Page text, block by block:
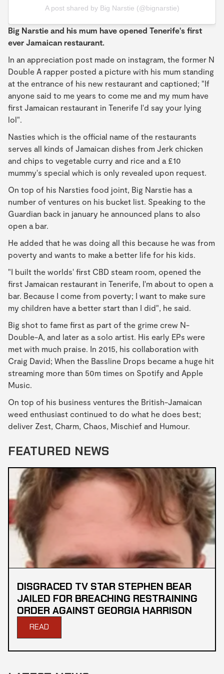
A post shared by Big Narstie (@bignarstie)
Big Narstie and his mum have opened Tenerife's first
ever Jamaican restaurant.
In an appreciation post made on instagram, the former N
Double A rapper posted a picture with his mum standing
at the entrance of his new restaurant and captioned; "If
anyone said to me years to come me and my mum have
first Jamaican restaurant in Tenerife I'd say your lying
lol".
Nasties which is the official name of the restaurants
serves all kinds of Jamaican dishes from Jerk chicken
and chips to vegetable curry and rice and a £10
mummy's special which is only revealed upon request.
On top of his Narsties food joint, Big Narstie has a
number of ventures on his bucket list. Speaking to the
Guardian back in january he announced plans to also
open a bar.
He added that he was doing all this because he was from
poverty and wants to make a better life for his kids.
"I built the worlds' first CBD steam room, opened the
first Jamaican restaurant in Tenerife, I'm about to open a
bar. Because I come from poverty; I want to make sure
my children have a better start than I did", he said.
Big shot to fame first as part of the grime crew N-
Double-A, and later as a solo artist. His early EPs were
met with much praise. In 2015, his collaboration with
Craig David; When the Bassline Drops became a huge hit
streaming more than 50m times on Spotify and Apple
Music.
On top of his business ventures the British-Jamaican
weed enthusiast continued to do what he does best;
deliver Zest, Charm, Chaos, Mischief and Humour.
FEATURED NEWS
DISGRACED TV STAR STEPHEN BEAR
JAILED FOR BREACHING RESTRAINING
ORDER AGAINST GEORGIA HARRISON
READ